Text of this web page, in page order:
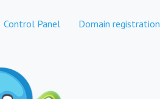
Control Panel Domain registration